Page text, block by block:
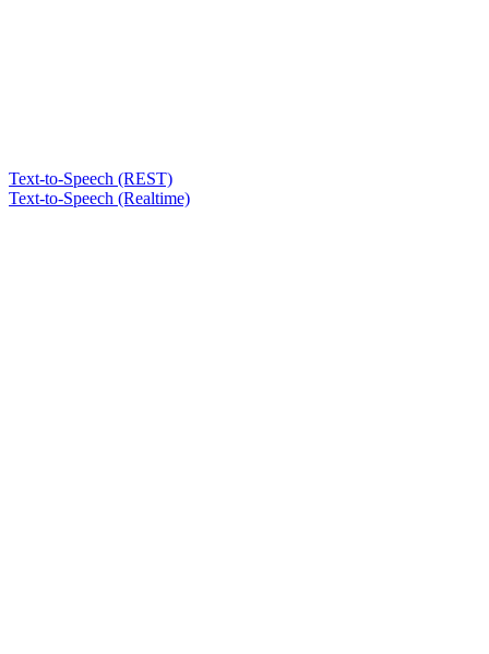
Text-to-Speech (REST)
Text-to-Speech (Realtime)